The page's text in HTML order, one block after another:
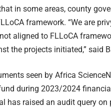
in some areas, county
framework. “We are
aligned to FLLoCA
the projects initiated,” said
seen by Africa
during 2023/2024
has raised an audit query